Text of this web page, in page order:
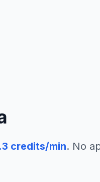
credits/min. No